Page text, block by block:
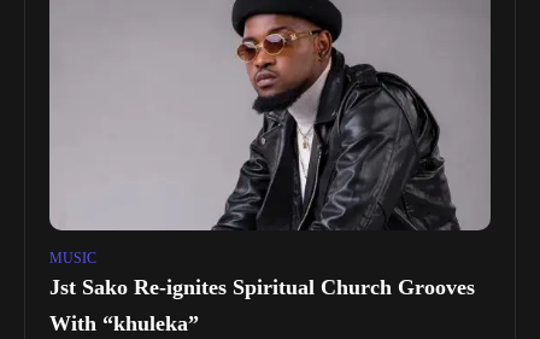
MUSIC
Jst Sako Re-ignites Spiritual Church Grooves
With “khuleka”